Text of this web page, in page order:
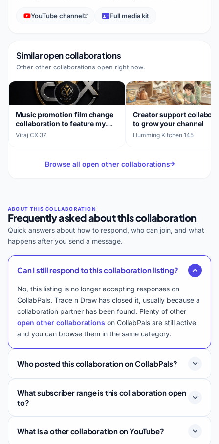
YouTube channel Full media kit
Similar open collaborations
Other other collaborations open right now.
Music promotion film change
collaboration to feature my
songs
Viraj CX·37
Creator support
to grow your channel
Humming Kitchen·145
Browse all open other collaborations
Frequently asked about this collaboration
Quick answers about how to respond, who can join, and what
happens after you send a message.
Can I still respond to this collaboration listing?
No, this listing is no longer accepting responses on
CollabPals. Trace n Draw has closed it, usually because a
collaboration partner has been found. Plenty of other
open other collaborations on CollabPals are still active,
and you can browse them in the same category.
Who posted this collaboration on CollabPals?
What subscriber range is this collaboration open
to?
What is a other collaboration on YouTube?